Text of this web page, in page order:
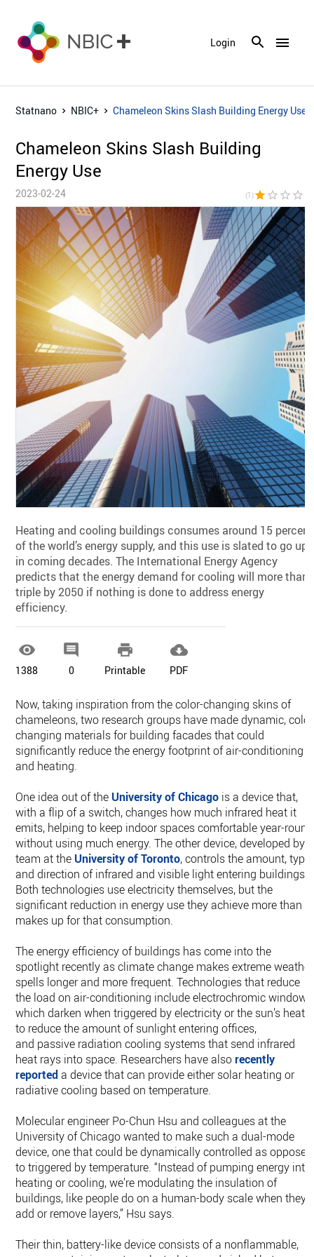
menu
Login
Statnano NBIC+ Chameleon Skins Slash Building Energy Use
Chameleon Skins Slash Building
Energy Use
2023-02-24 (1)star star_border star_border star_border
Heating and cooling buildings consumes around 15 percent
of the world’s energy supply, and this use is slated to go up
in coming decades. The International Energy Agency
predicts that the energy demand for cooling will more than
triple by 2050 if nothing is done to address energy
efficiency.

1388

0

Printable

PDF
Now, taking inspiration from the color-changing skins of
chameleons, two research groups have made dynamic,
changing materials for building facades that could
significantly reduce the energy footprint of air-conditioning
and heating.
One idea out of the University of Chicago is a device that,
with a flip of a switch, changes how much infrared heat it
emits, helping to keep indoor spaces comfortable year-round
without using much energy. The other device, developed by a
team at the University of Toronto, controls the amount, type,
and direction of infrared and visible light entering buildings.
Both technologies use electricity themselves, but the
significant reduction in energy use they achieve more than
makes up for that consumption.
The energy efficiency of buildings has come into the
spotlight recently as climate change makes extreme weather
spells longer and more frequent. Technologies that reduce
the load on air-conditioning include electrochromic
which darken when triggered by electricity or the sun’s heat
to reduce the amount of sunlight entering offices,
and passive radiation cooling systems that send infrared
heat rays into space. Researchers have alsorecently
reporteda device that can provide either solar heating or
radiative cooling based on temperature.
Molecular engineer Po-Chun Hsu and colleagues at the
University of Chicago wanted to make such a dual-mode
device, one that could be dynamically controlled as opposed
to triggered by temperature. “Instead of pumping energy into
heating or cooling, we’re modulating the insulation of
buildings, like people do on a human-body scale when they
add or remove layers,” Hsu says.
Their thin, battery-like device consists of a nonflammable,